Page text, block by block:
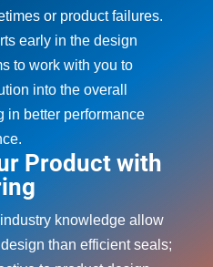
or product failures.
early in the design
to work with you to
into the overall
in better performance
Product with
knowledge allow
than efficient seals;